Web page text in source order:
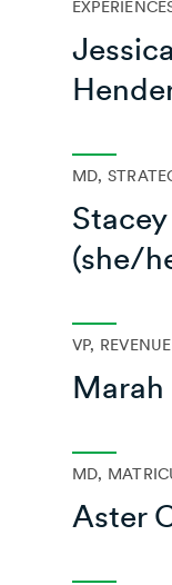
MD,
(she/
VP,
Marah
MD,
Aster